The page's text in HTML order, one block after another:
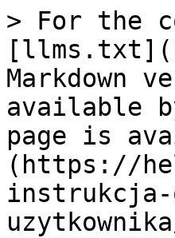
> For the
Markdown
available
page is
(https://